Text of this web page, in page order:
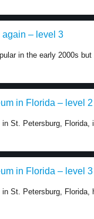
– level 3
in the early 2000s but
in Florida – level 2
St. Petersburg, Florida,
in Florida – level 3
St. Petersburg, Florida,